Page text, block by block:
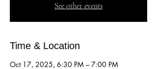
See other events
Time & Location
Oct 17, 2025, 6:30 PM – 7:00 PM